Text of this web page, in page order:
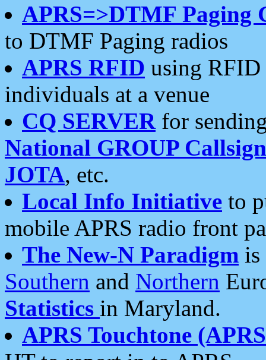
APRS=>DTMF Paging
to DTMF Paging radios
APRS RFID using RFID
individuals at a venue
CQ SERVERfor
National GROUP
JOTA, etc.
Local Info Initiative to
mobile APRS radio front
The New-N Paradigm is
Southern and Northern
Statistics in Maryland.
APRS Touchtone